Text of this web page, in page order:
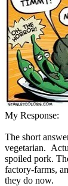
My Response:
The short
vegetarian.
spoiled pork.
factory-farms,
they do now.